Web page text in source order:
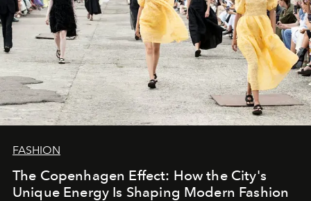
FASHION
The Copenhagen Effect: How the City's
Unique Energy Is Shaping Modern Fashion